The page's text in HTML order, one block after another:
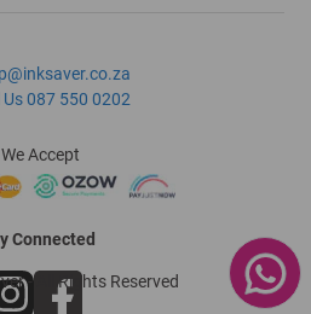
Us 087 550 0202
We Accept
Connected
- All Rights Reserved